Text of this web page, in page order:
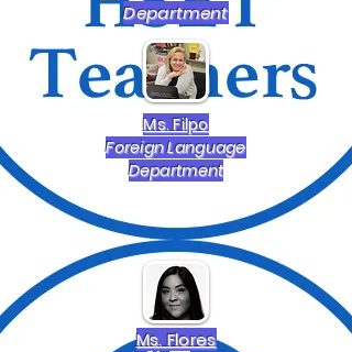
Department
Ms. Filpo
Foreign Language
Department
Ms. Flores